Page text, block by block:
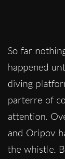
So far
happened
diving
parterre of
attention.
and Oripov
the whistle.